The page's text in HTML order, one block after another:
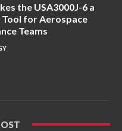
the USA3000J-6 a
for Aerospace
Teams